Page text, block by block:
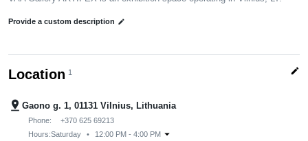
Provide a custom description edit
Location 1 edit
pin_drop Gaono g. 1, 01131 Vilnius, Lithuania
Phone:
+370 625 69213
Hours:Saturday • 12:00 PM - 4:00 PM arrow_drop_down